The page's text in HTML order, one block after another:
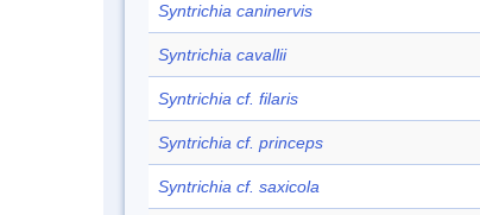
Syntrichia caninervis
Syntrichia cavallii
Syntrichia cf. filaris
Syntrichia cf. princeps
Syntrichia cf. saxicola